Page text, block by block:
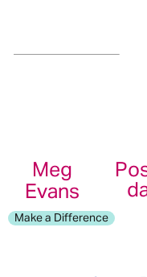
Meg
Evans
Make a Difference